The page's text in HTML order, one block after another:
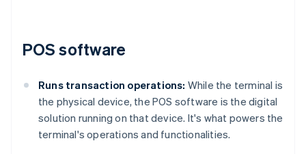
POS software
Runs transaction operations: While the terminal is
the physical device, the POS software is the digital
solution running on that device. It's what powers the
terminal's operations and functionalities.